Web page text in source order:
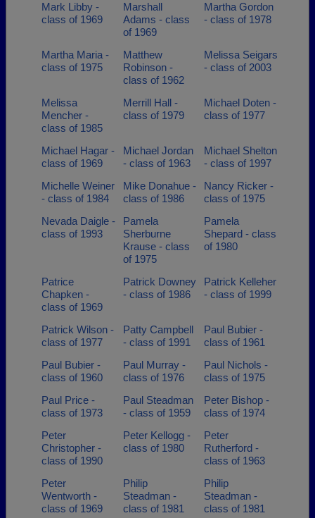
Mark Libby -
class of 1969
Marshall
Adams - class
of 1969
Martha Gordon
- class of 1978
Martha Maria -
class of 1975
Matthew
Robinson -
class of 1962
Melissa Seigars
- class of 2003
Melissa
Mencher -
class of 1985
Merrill Hall -
class of 1979
Michael Doten -
class of 1977
Michael Hagar -
class of 1969
Michael Jordan
- class of 1963
Michael Shelton
- class of 1997
Michelle Weiner
- class of 1984
Mike Donahue -
class of 1986
Nancy Ricker -
class of 1975
Nevada Daigle -
class of 1993
Pamela
Sherburne
Krause - class
of 1975
Pamela
Shepard - class
of 1980
Patrice
Chapken -
class of 1969
Patrick Downey
- class of 1986
Patrick Kelleher
- class of 1999
Patrick Wilson -
class of 1977
Patty Campbell
- class of 1991
Paul Bubier -
class of 1961
Paul Bubier -
class of 1960
Paul Murray -
class of 1976
Paul Nichols -
class of 1975
Paul Price -
class of 1973
Paul Steadman
- class of 1959
Peter Bishop -
class of 1974
Peter
Christopher -
class of 1990
Peter Kellogg -
class of 1980
Peter
Rutherford -
class of 1963
Peter
Wentworth -
class of 1969
Philip
Steadman -
class of 1981
Philip
Steadman -
class of 1981